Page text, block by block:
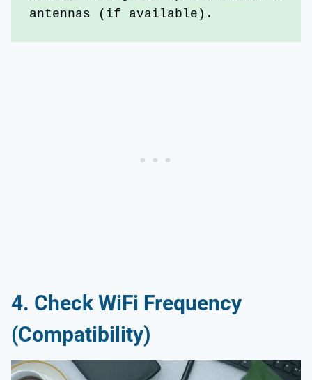
antennas (if available).
4. Check WiFi Frequency
(Compatibility)